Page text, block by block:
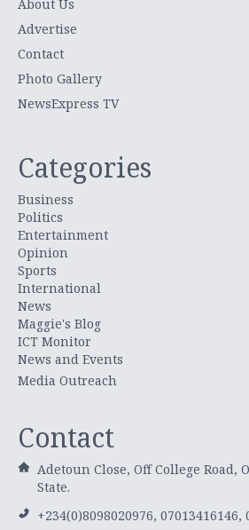
About Us
Advertise
Contact
Photo Gallery
NewsExpress TV
Categories
Business
Politics
Entertainment
Opinion
Sports
International
News
Maggie's Blog
ICT Monitor
News and Events
Media Outreach
Contact
Adetoun Close, Off College Road,
State.
+234(0)8098020976, 07013416146,